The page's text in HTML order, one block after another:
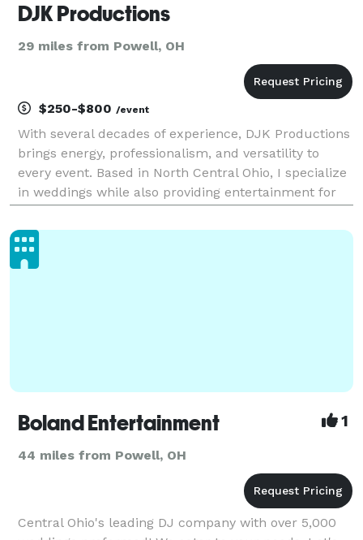
DJK Productions
29 miles from Powell, OH
$250-$800 /event
With several decades of experience, DJK Productions
brings energy, professionalism, and versatility to
every event. Based in North Central Ohio, I specialize
in weddings while also providing entertainment for
announcements, karaoke nights, anniversaries,
Boland Entertainment 1
44 miles from Powell, OH
Central Ohio's leading DJ company with over 5,000